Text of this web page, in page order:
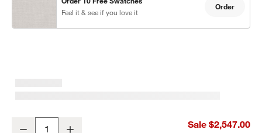
Feel it & see if you love it
Order
Walker 2-Piece Left-Arm Chaise Metal Outdoor Sectional Sofa
Decrease Sale $2,547.00